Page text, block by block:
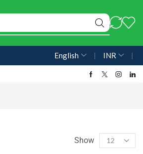
English ❘ INR ❘
Show